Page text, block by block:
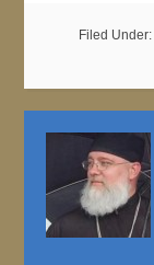
Filed Under: